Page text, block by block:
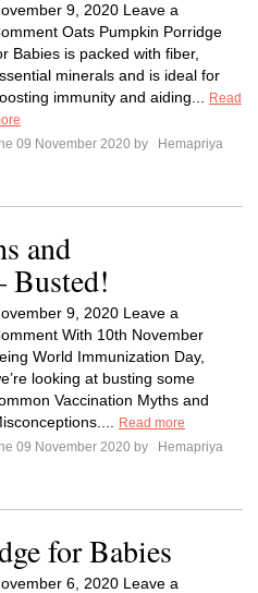
9, 2020 Leave a
Oats Pumpkin Porridge
Babies is packed with fiber,
minerals and is ideal for
immunity and aiding...
Read
09 November 2020 by
Hemapriya
and
Busted!
9, 2020 Leave a
With 10th November
World Immunization Day,
looking at busting some
Vaccination Myths and
Read more
09 November 2020 by
Hemapriya
for Babies
6, 2020 Leave a